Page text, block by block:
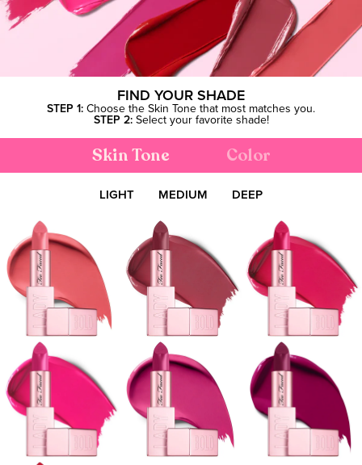
FIND YOUR SHADE
STEP 1: Choose the Skin Tone that most matches you.
STEP 2:Select your favorite shade!
Skin Tone Color
LIGHT MEDIUM DEEP